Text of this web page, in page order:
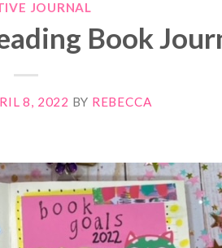
JOURNAL
Book
8, 2022 BY REBECCA